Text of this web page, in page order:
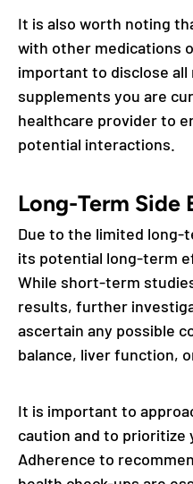
It is also worth noting
with other medications
important to disclose all
supplements you are
healthcare provider to
potential interactions.
Long-Term Side
Due to the limited long-
its potential long-term
While short-term
results, further
ascertain any possible
balance, liver function,
It is important to
caution and to prioritize
Adherence to